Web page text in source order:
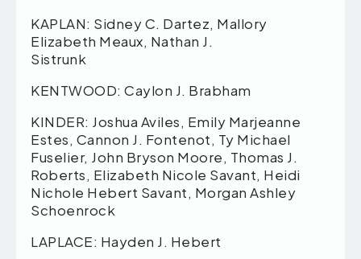
KAPLAN: Sidney C. Dartez, Mallory
Elizabeth Meaux, Nathan J.
Sistrunk
KENTWOOD: Caylon J. Brabham
KINDER: Joshua Aviles, Emily Marjeanne
Estes, Cannon J. Fontenot, Ty Michael
Fuselier, John Bryson Moore, Thomas J.
Roberts, Elizabeth Nicole Savant, Heidi
Nichole Hebert Savant, Morgan Ashley
Schoenrock
LAPLACE: Hayden J. Hebert